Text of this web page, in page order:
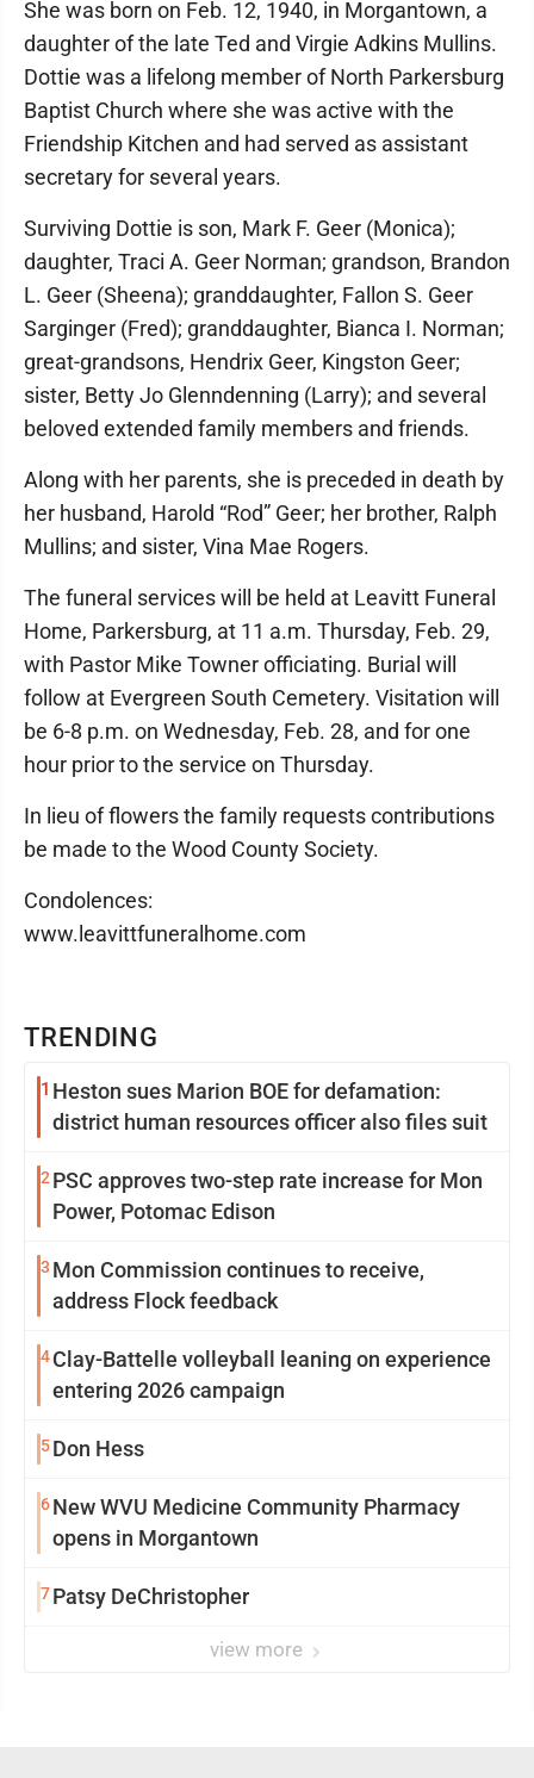
TRENDING
1 Heston sues Marion BOE for defamation:
district human resources officer also files suit
2 PSC approves two-step rate increase for Mon
Power, Potomac Edison
3 Mon Commission continues to receive,
address Flock feedback
4Clay-Battelle volleyball leaning on experience
entering 2026 campaign
5Don Hess
6New WVU Medicine Community Pharmacy
opens in Morgantown
7Patsy DeChristopher
view more
She was born on Feb. 12, 1940, in Morgantown, a
daughter of the late Ted and Virgie Adkins Mullins.
Dottie was a lifelong member of North Parkersburg
Baptist Church where she was active with the
Friendship Kitchen and had served as assistant
secretary for several years.
Surviving Dottie is son, Mark F. Geer (Monica);
daughter, Traci A. Geer Norman; grandson, Brandon
L. Geer (Sheena); granddaughter, Fallon S. Geer
Sarginger (Fred); granddaughter, Bianca I. Norman;
great-grandsons, Hendrix Geer, Kingston Geer;
sister, Betty Jo Glenndenning (Larry); and several
beloved extended family members and friends.
Along with her parents, she is preceded in death by
her husband, Harold “Rod” Geer; her brother, Ralph
Mullins; and sister, Vina Mae Rogers.
The funeral services will be held at Leavitt Funeral
Home, Parkersburg, at 11 a.m. Thursday, Feb. 29,
with Pastor Mike Towner officiating. Burial will
follow at Evergreen South Cemetery. Visitation will
be 6-8 p.m. on Wednesday, Feb. 28, and for one
hour prior to the service on Thursday.
In lieu of flowers the family requests contributions
be made to the Wood County Society.
Condolences:
www.leavittfuneralhome.com